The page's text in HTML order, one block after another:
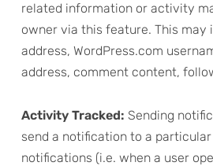
related information or activity
owner via this feature. This may
address, WordPress.com
address, comment content,
Activity Tracked: Sending
send a notification to a particular
notifications (i.e. when a user